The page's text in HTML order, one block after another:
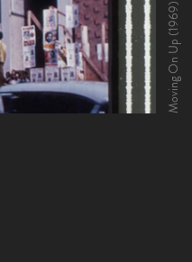
Moving On Up (1969)